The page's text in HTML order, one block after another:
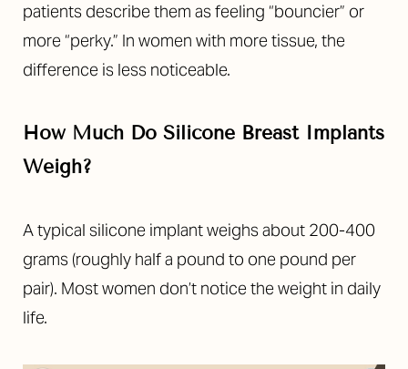
patients describe them as feeling “bouncier” or
more “perky.” In women with more tissue, the
difference is less noticeable.
How Much Do Silicone Breast Implants
Weigh?
A typical silicone implant weighs about 200-400
grams (roughly half a pound to one pound per
pair). Most women don’t notice the weight in daily
life.